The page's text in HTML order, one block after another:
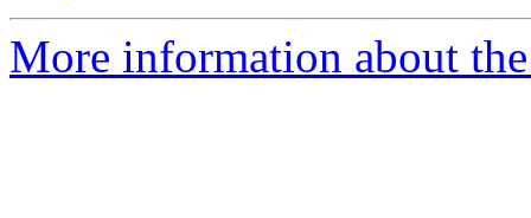
More information about